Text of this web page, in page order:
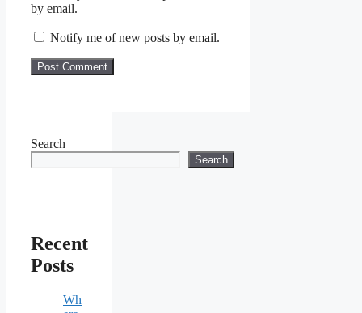
by email.
Notify me of new posts by email.
Search
Search
Recent
Posts
Wh